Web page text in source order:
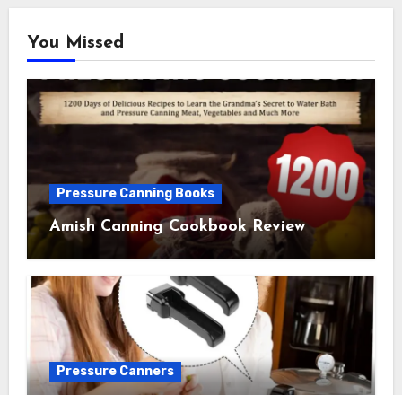
You Missed
Pressure Canning Books
Amish Canning Cookbook Review
Pressure Canners